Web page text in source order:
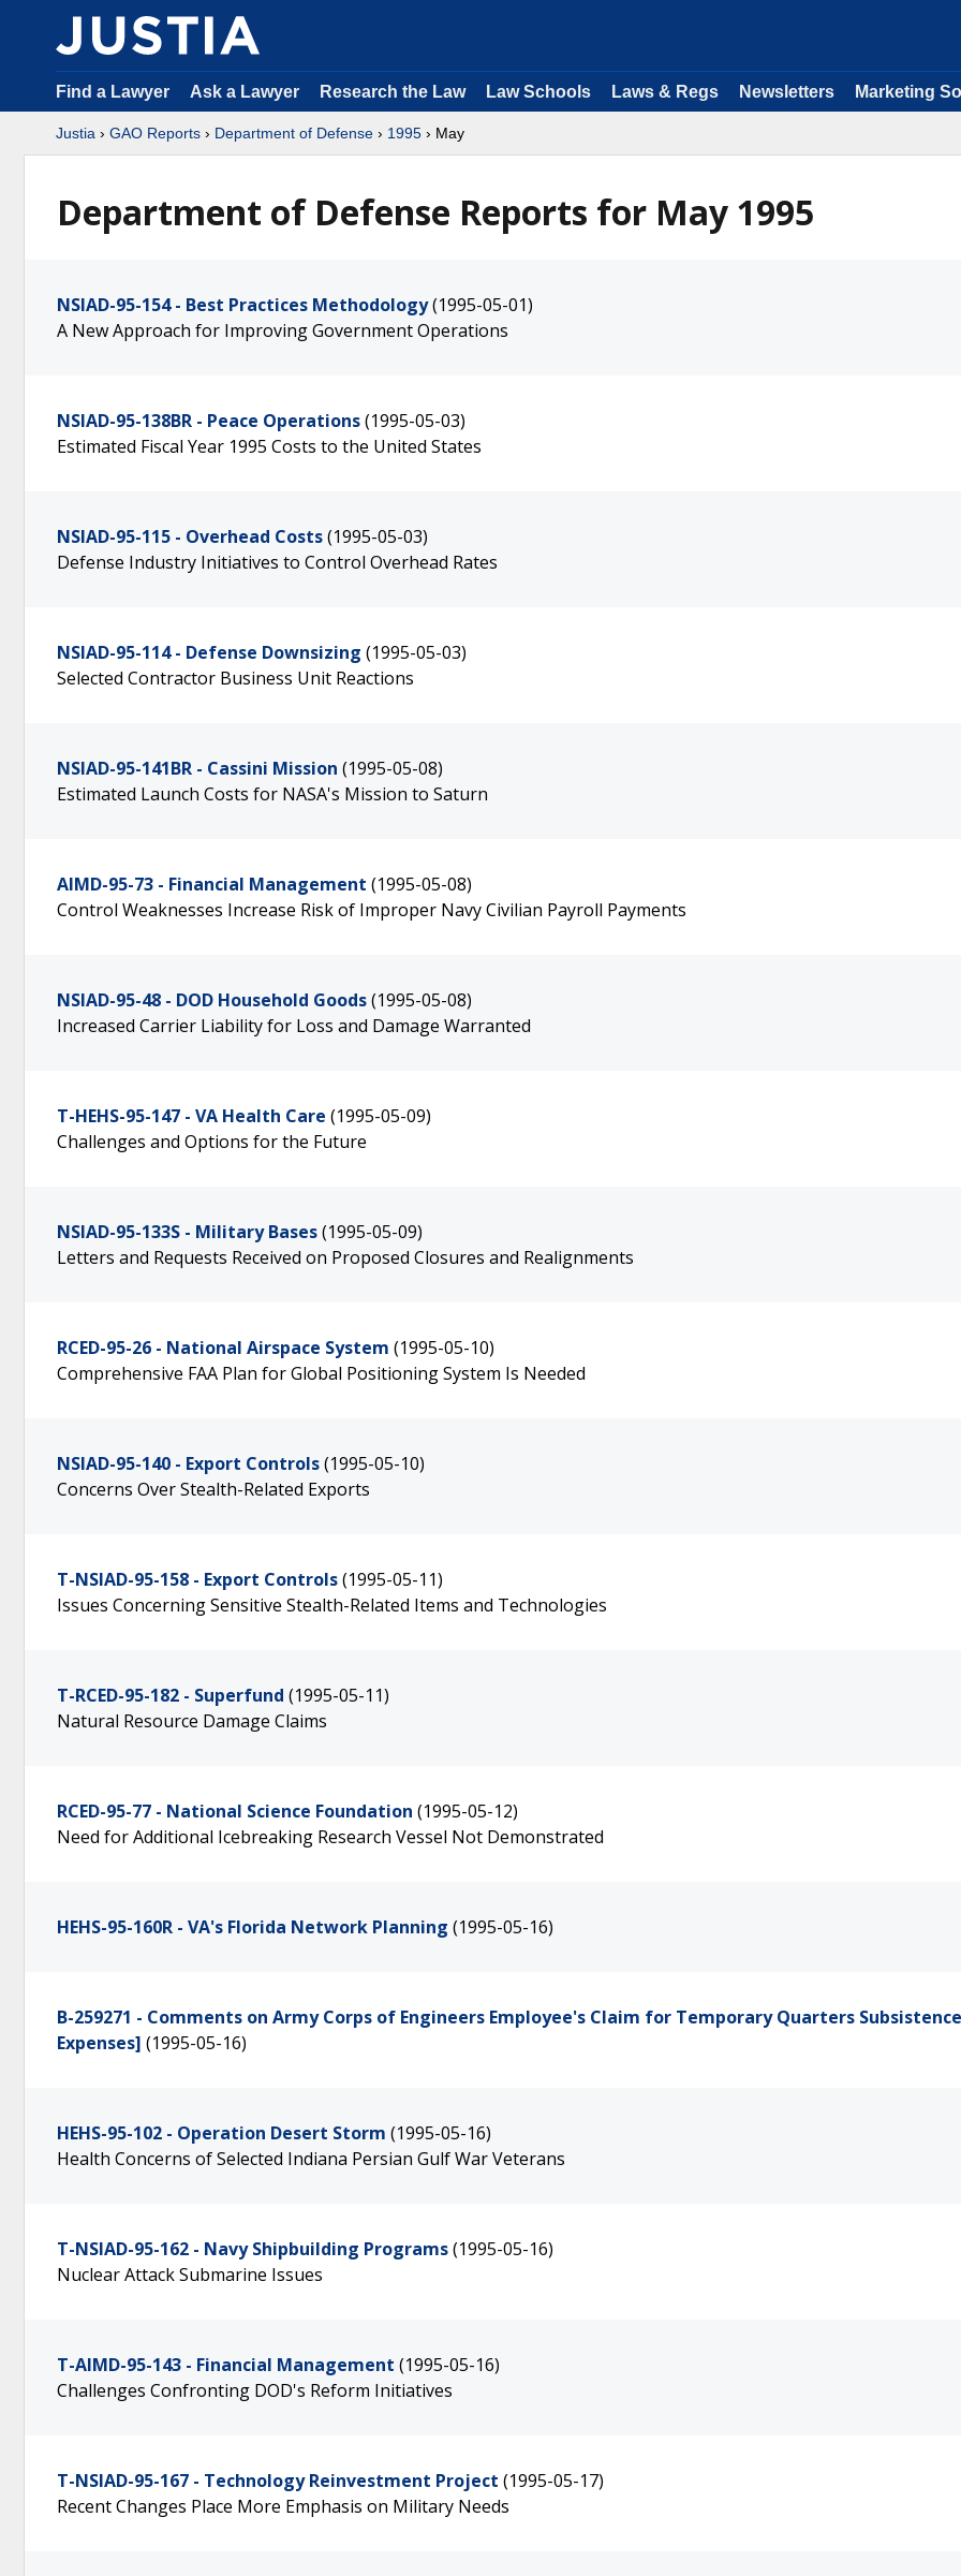
Find a Lawyer Ask a Lawyer Research the Law Law Schools Laws & Regs Newsletters Marketing
Justia › GAO Reports › Department of Defense › 1995 › May
Department of Defense Reports for May 1995
NSIAD-95-154 - Best Practices Methodology(1995-05-01)
A New Approach for Improving Government Operations
NSIAD-95-138BR - Peace Operations(1995-05-03)
Estimated Fiscal Year 1995 Costs to the United States
NSIAD-95-115 - Overhead Costs(1995-05-03)
Defense Industry Initiatives to Control Overhead Rates
NSIAD-95-114 - Defense Downsizing (1995-05-03)
Selected Contractor Business Unit Reactions
NSIAD-95-141BR - Cassini Mission (1995-05-08)
Estimated Launch Costs for NASA's Mission to Saturn
AIMD-95-73 - Financial Management (1995-05-08)
Control Weaknesses Increase Risk of Improper Navy Civilian Payroll Payments
NSIAD-95-48 - DOD Household Goods(1995-05-08)
Increased Carrier Liability for Loss and Damage Warranted
T-HEHS-95-147 - VA Health Care (1995-05-09)
Challenges and Options for the Future
NSIAD-95-133S - Military Bases(1995-05-09)
Letters and Requests Received on Proposed Closures and Realignments
RCED-95-26 - National Airspace System (1995-05-10)
Comprehensive FAA Plan for Global Positioning System Is Needed
NSIAD-95-140 - Export Controls(1995-05-10)
Concerns Over Stealth-Related Exports
T-NSIAD-95-158 - Export Controls(1995-05-11)
Issues Concerning Sensitive Stealth-Related Items and Technologies
T-RCED-95-182 - Superfund (1995-05-11)
Natural Resource Damage Claims
RCED-95-77 - National Science Foundation (1995-05-12)
Need for Additional Icebreaking Research Vessel Not Demonstrated
HEHS-95-160R - VA's Florida Network Planning (1995-05-16)
B-259271 - Comments on Army Corps of Engineers Employee's Claim for Temporary Quarters Subsistence
Expenses] (1995-05-16)
HEHS-95-102 - Operation Desert Storm (1995-05-16)
Health Concerns of Selected Indiana Persian Gulf War Veterans
T-NSIAD-95-162 - Navy Shipbuilding Programs(1995-05-16)
Nuclear Attack Submarine Issues
T-AIMD-95-143 - Financial Management (1995-05-16)
Challenges Confronting DOD's Reform Initiatives
T-NSIAD-95-167 - Technology Reinvestment Project (1995-05-17)
Recent Changes Place More Emphasis on Military Needs